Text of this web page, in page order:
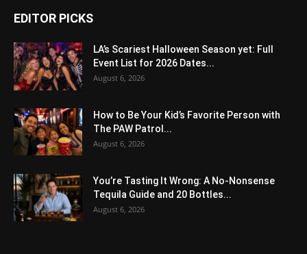
EDITOR PICKS
LA’s Scariest Halloween Season yet: Full
Event List for 2026 Dates...
August 6, 2026
How to Be Your Kid’s Favorite Person with
The PAW Patrol...
August 6, 2026
You’re Tasting It Wrong: A No-Nonsense
Tequila Guide and 20 Bottles...
August 6, 2026